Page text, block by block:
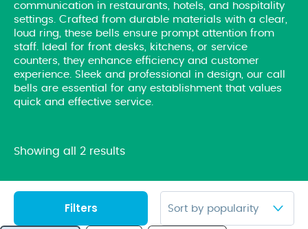
communication in restaurants, hotels, and hospitality
settings. Crafted from durable materials with a clear,
loud ring, these bells ensure prompt attention from
staff. Ideal for front desks, kitchens, or service
counters, they enhance efficiency and customer
experience. Sleek and professional in design, our call
bells are essential for any establishment that values
quick and effective service.
Showing all 2 results
Filters